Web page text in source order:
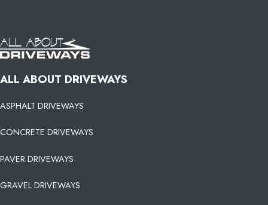
ALL ABOUT DRIVEWAYS
ASPHALT DRIVEWAYS
CONCRETE DRIVEWAYS
PAVER DRIVEWAYS
GRAVEL DRIVEWAYS